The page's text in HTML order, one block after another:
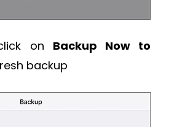
on Backup Now to
backup